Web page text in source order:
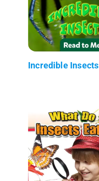
Incredible Insects